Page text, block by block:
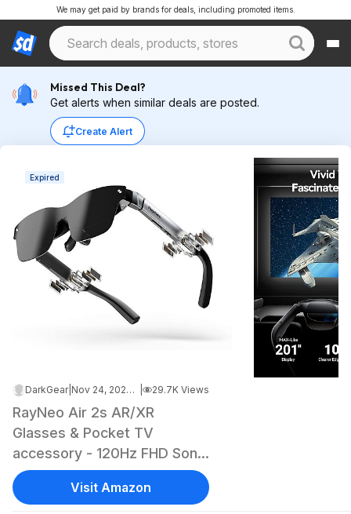
We may get paid by brands for deals, including promoted items.
Missed This Deal?
Get alerts when similar deals are posted.
Create Alert
Expired
DarkGear| Nov 24, 2024 8:48 PM 29.7K Views
RayNeo Air 2s AR/XR
Glasses & Pocket TV
accessory - 120Hz FHD Sony
OLED display $319.99
Visit Amazon